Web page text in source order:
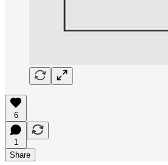
6
1
Share